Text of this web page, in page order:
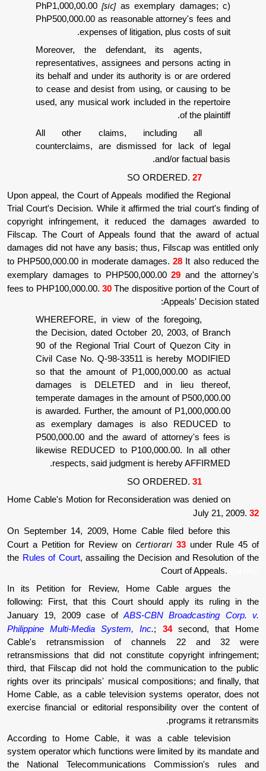
PhP1,000,00.00[sic]as exemplary
PhP500,000.00 as reasonable
expenses of litigation, plus
Moreover, the defendant, its
representatives, assignees and
its behalf and under its authority is or
to cease and desist from using, or
used, any musical work included in
All other claims,
counterclaims, are dismissed for
Upon appeal, the Court of Appeals modified
Trial Court's Decision. While it affirmed the
copyright infringement, it reduced the
Filscap. The Court of Appeals found that
damages did not have any basis; thus,
to PHP500,000.00 in moderate damages.28
exemplary damages to PHP500,000.0029
fees to PHP100,000.00.30The dispositive
WHEREFORE, in view of the
the Decision, dated October 20,
90 of the Regional Trial Court of
Civil Case No. Q-98-33511 is
so that the amount of
damages is DELETED and in
temperate damages in the amount of
is awarded. Further, the amount of
as exemplary damages is also
P500,000.00 and the award of
likewise REDUCED to
respects, said judgment is hereby
Home Cable's Motion for Reconsideration
On September 14, 2009, Home Cable
Court a Petition for Review on Certiorari
theRules of Court, assailing the Decision
In its Petition for Review, Home Cable
following: First, that this Court should
January 19, 2009 case ofABS-CBN
Philippine Multi-Media System, Inc
;34
Cable's retransmission of channels
retransmissions that did not constitute
third, that Filscap did not hold the
rights over its principals' musical
Home Cable, as a cable television
exercise financial or editorial responsibility
According to Home Cable, it was a
system operator which functions were
the National Telecommunications